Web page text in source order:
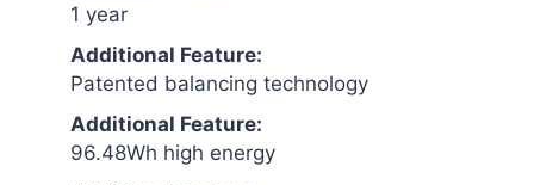
1 year
Additional Feature:
Patented balancing technology
Additional Feature:
96.48Wh high energy